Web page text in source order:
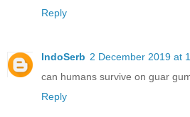
Reply
IndoSerb 2 December 2019 at
can humans survive on guar
Reply